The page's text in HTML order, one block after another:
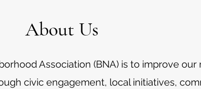
About Us
Association (BNA) is to improve
civic engagement, local initiatives,